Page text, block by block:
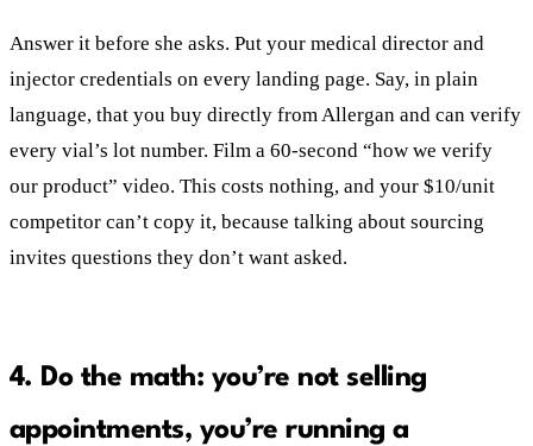
Answer it before she asks. Put your medical director and
injector credentials on every landing page. Say, in plain
language, that you buy directly from Allergan and can verify
every vial’s lot number. Film a 60-second “how we verify
our product” video. This costs nothing, and your $10/unit
competitor can’t copy it, because talking about sourcing
invites questions they don’t want asked.
4. Do the math: you’re not selling
appointments, you’re running a